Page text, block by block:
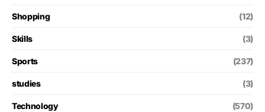
Shopping (12)
Skills (3)
Sports (237)
studies (3)
Technology (570)